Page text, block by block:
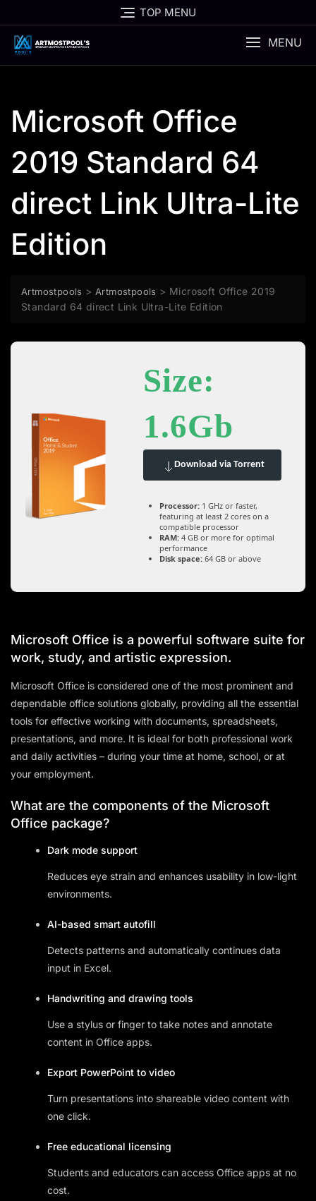
to
content
TOP MENU
MENU
Microsoft Office
2019 Standard 64
direct Link Ultra-Lite
Edition
Artmostpools > Artmostpools > Microsoft Office 2019
Standard 64 direct Link Ultra-Lite Edition
Size:
1.6Gb
Download via Torrent
Processor: 1 GHz or faster,
featuring at least 2 cores on a
compatible processor
RAM: 4 GB or more for optimal
performance
Disk space: 64 GB or above
Microsoft Office is a powerful software suite for
work, study, and artistic expression.
Microsoft Office is considered one of the most prominent and
dependable office solutions globally, providing all the essential
tools for effective working with documents, spreadsheets,
presentations, and more. It is ideal for both professional work
and daily activities – during your time at home, school, or at
your employment.
What are the components of the Microsoft
Office package?
Dark mode support
Reduces eye strain and enhances usability in low-light
environments.
AI-based smart autofill
Detects patterns and automatically continues data
input in Excel.
Handwriting and drawing tools
Use a stylus or finger to take notes and annotate
content in Office apps.
Export PowerPoint to video
Turn presentations into shareable video content with
one click.
Free educational licensing
Students and educators can access Office apps at no
cost.